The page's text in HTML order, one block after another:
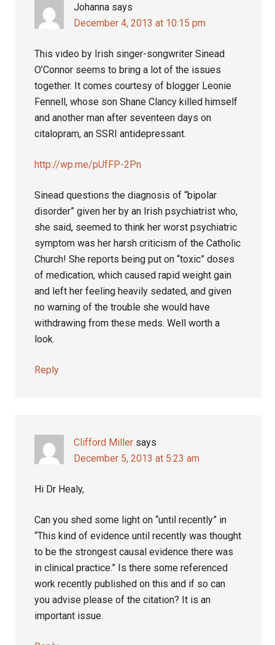
Johanna says
December 4, 2013 at 10:15 pm
This video by Irish singer-songwriter Sinead
O’Connor seems to bring a lot of the issues
together. It comes courtesy of blogger Leonie
Fennell, whose son Shane Clancy killed himself
and another man after seventeen days on
citalopram, an SSRI antidepressant.
http://wp.me/pUfFP-2Pn
Sinead questions the diagnosis of “bipolar
disorder” given her by an Irish psychiatrist who,
she said, seemed to think her worst psychiatric
symptom was her harsh criticism of the Catholic
Church! She reports being put on “toxic” doses
of medication, which caused rapid weight gain
and left her feeling heavily sedated, and given
no warning of the trouble she would have
withdrawing from these meds. Well worth a
look.
Reply
Clifford Miller says
December 5, 2013 at 5:23 am
Hi Dr Healy,
Can you shed some light on “until recently” in
“This kind of evidence until recently was thought
to be the strongest causal evidence there was
in clinical practice.” Is there some referenced
work recently published on this and if so can
you advise please of the citation? It is an
important issue.